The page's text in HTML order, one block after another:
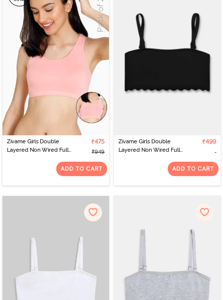
Zivame Girls Double
Layered Non Wired Full
Beginner Sports Bra
₹475
₹949
ADD TO CART
Zivame Girls Double
Layered Non Wired Full
₹499
ADD TO CART